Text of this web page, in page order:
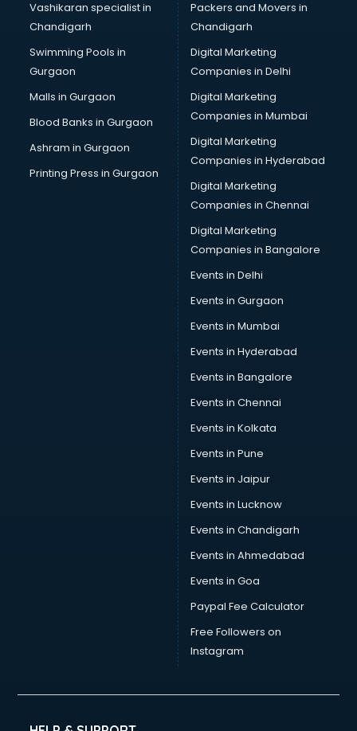
New Zealand Education consultant in thiruvananthapuram
Online Dating consultant in thiruvananthapuram
Overseas Education consultant in thiruvananthapuram
Overseas Job consultant in thiruvananthapuram
Pan Card consultant in thiruvananthapuram
Placement consultant in thiruvananthapuram
Politicial consultant in thiruvananthapuram
PPC consultant in thiruvananthapuram
Project Management consultant in thiruvananthapuram
Property consultant in thiruvananthapuram
Provident Fund consultant in thiruvananthapuram
Quality Assurance consultant in thiruvananthapuram
Recruitment consultant in thiruvananthapuram
Restaurant consultant in thiruvananthapuram
Russia Education consultant in thiruvananthapuram
Sales consultant in thiruvananthapuram
Sap consultant in thiruvananthapuram
SEO consultant in thiruvananthapuram
Skin Care consultant in thiruvananthapuram
Social Media consultant in thiruvananthapuram
Sports Nutrition consultant in thiruvananthapuram
Stamp Duty Registration consultant in thiruvananthapuram
Study Abroad consultant in thiruvananthapuram
Switzerland Education consultant in thiruvananthapuram
Tax consultant in thiruvananthapuram
Travel consultant in thiruvananthapuram
UK Education consultant in thiruvananthapuram
USA Education consultant in thiruvananthapuram
Vastu consultant in thiruvananthapuram
Vat consultant in thiruvananthapuram
Visa consultant in thiruvananthapuram
Wedding consultant in thiruvananthapuram
Weight Loss consultant in thiruvananthapuram
Vashikaran specialist in
Chandigarh
Swimming Pools in
Gurgaon
Malls in Gurgaon
Blood Banks in Gurgaon
Ashram in Gurgaon
Printing Press in Gurgaon
Packers and Movers in
Chandigarh
Digital Marketing
Companies in Delhi
Digital Marketing
Companies in Mumbai
Digital Marketing
Companies in Hyderabad
Digital Marketing
Companies in Chennai
Digital Marketing
Companies in Bangalore
Events in Delhi
Events in Gurgaon
Events in Mumbai
Events in Hyderabad
Events in Bangalore
Events in Chennai
Events in Kolkata
Events in Pune
Events in Jaipur
Events in Lucknow
Events in Chandigarh
Events in Ahmedabad
Events in Goa
Paypal Fee Calculator
Free Followers on
Instagram